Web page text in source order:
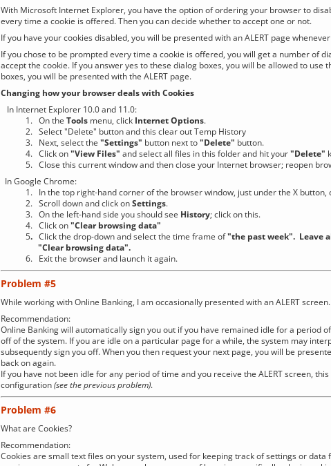
With Microsoft Internet Explorer, you have the option of ordering your browser to
every time a cookie is offered. Then you can decide whether to accept one or not.
If you have your cookies disabled, you will be presented with an ALERT page
If you chose to be prompted every time a cookie is offered, you will get a number of
accept the cookie. If you answer yes to these dialog boxes, you will be allowed to use
boxes, you will be presented with the ALERT page.
Changing how your browser deals with Cookies
In Internet Explorer 10.0 and 11.0:
1. On the Tools menu, click Internet Options.
2. Select "Delete" button and this clear out Temp History
3. Next, select the "Settings" button next to"Delete" button.
4. Click on"View Files" and select all files in this folder and hit your"Delete"
5. Close this current window and then close your Internet browser; reopen
In Google Chrome:
1. In the top right-hand corner of the browser window, just under the X button,
2. Scroll down and click onSettings.
3. On the left-hand side you should see History; click on this.
4. Click on"Clear browsing data"
5. Click the drop-down and select the time frame of"the past week". Leave
"Clear browsing data".
6. Exit the browser and launch it again.
Problem #5
While working with Online Banking, I am occasionally presented with an ALERT screen.
Recommendation:
Online Banking will automatically sign you out if you have remained idle for a period
off of the system. If you are idle on a particular page for a while, the system may
subsequently sign you off. When you then request your next page, you will be
back on again.
If you have not been idle for any period of time and you receive the ALERT screen,
configuration(see the previous problem).
Problem #6
What are Cookies?
Recommendation:
Cookies are small text files on your system, used for keeping track of settings or